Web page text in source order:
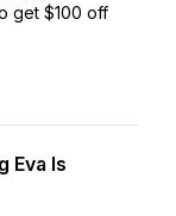
get $100 off
Eva Is